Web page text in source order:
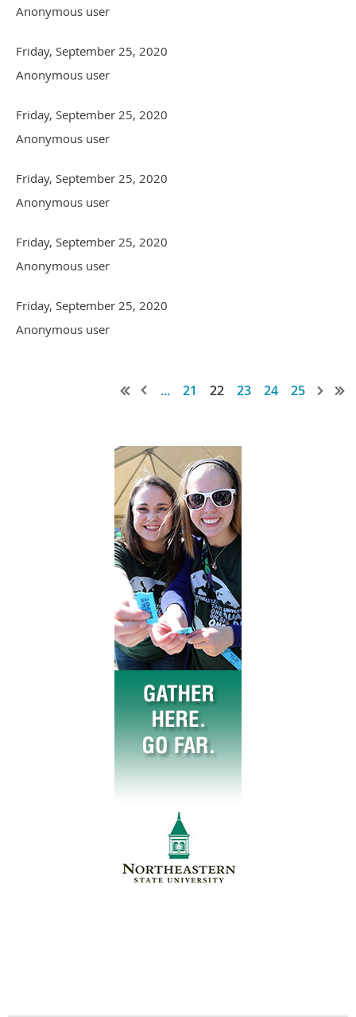
Anonymous user
Friday, September 25, 2020
Anonymous user
Friday, September 25, 2020
Anonymous user
Friday, September 25, 2020
Anonymous user
Friday, September 25, 2020
Anonymous user
Friday, September 25, 2020
Anonymous user
... 21 22 23 24 25